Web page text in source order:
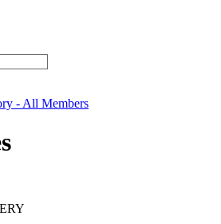
- All Members